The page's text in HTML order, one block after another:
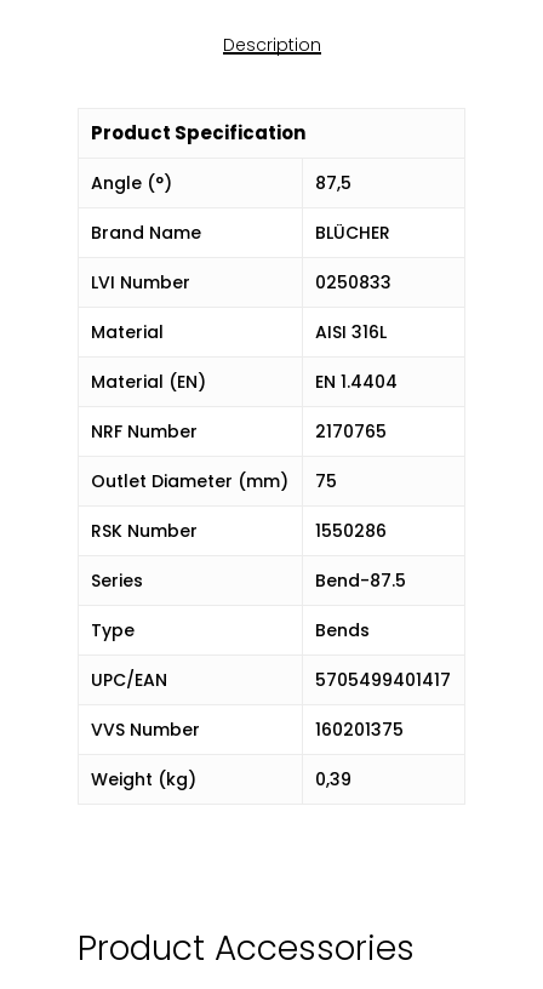
Description
Product Specification
Angle (°) 87,5
Brand Name BLÜCHER
LVI Number 0250833
Material AISI 316L
Material (EN) EN 1.4404
NRF Number 2170765
Outlet Diameter (mm) 75
RSK Number 1550286
Series Bend-87.5
Type Bends
UPC/EAN 5705499401417
VVS Number 160201375
Weight (kg) 0,39
Product Accessories